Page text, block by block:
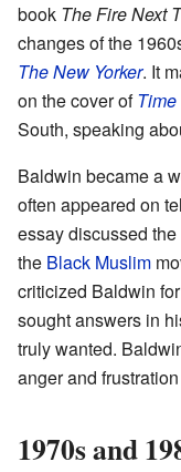
book The Fire Next
changes of the
The New Yorker. It
on the cover ofTime
South, speaking
Baldwin became a
often appeared on
essay discussed
the Black Muslim
criticized Baldwin
sought answers in
truly wanted.
anger and
1970s and